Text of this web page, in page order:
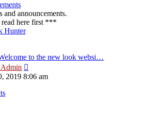
and announcements.
here first ***
Hunter
to the new look websi…
the
2019 8:06 am